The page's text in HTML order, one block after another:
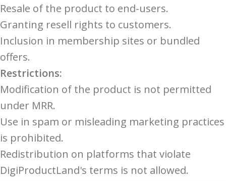
Resale of the product to end-users.
Granting resell rights to customers.
Inclusion in membership sites or bundled
offers.
Restrictions:
Modification of the product is not permitted
under MRR.
Use in spam or misleading marketing practices
is prohibited.
Redistribution on platforms that violate
DigiProductLand's terms is not allowed.